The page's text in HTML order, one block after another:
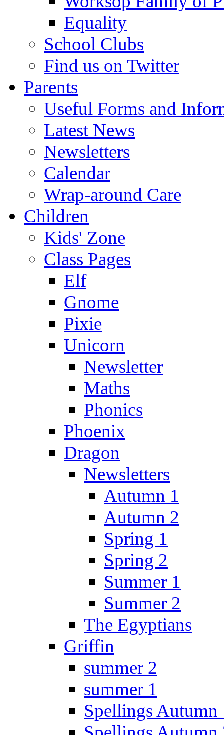
Equality
School Clubs
Find us on Twitter
Parents
Useful Forms and
Latest News
Newsletters
Calendar
Wrap-around Care
Children
Kids' Zone
Class Pages
Elf
Gnome
Pixie
Unicorn
Newsletter
Maths
Phonics
Phoenix
Dragon
Newsletters
Autumn 1
Autumn 2
Spring 1
Spring 2
Summer 1
Summer 2
The Egyptians
Griffin
summer 2
summer 1
Spellings Autumn